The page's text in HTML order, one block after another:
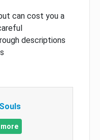
can cost you a
descriptions
more